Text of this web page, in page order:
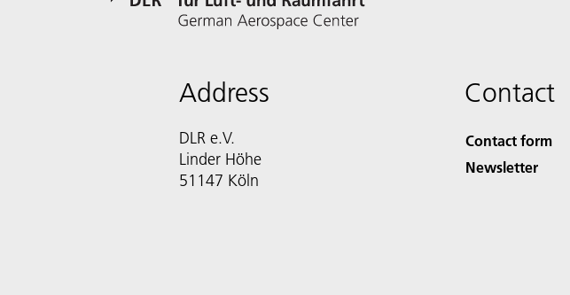
Address
DLR e.V.
Linder Höhe
51147 Köln
Contact
Contact form
Newsletter